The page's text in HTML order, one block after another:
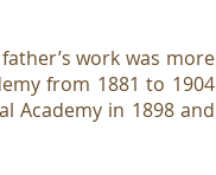
work was more
from 1881 to 1904
Academy in 1898 and